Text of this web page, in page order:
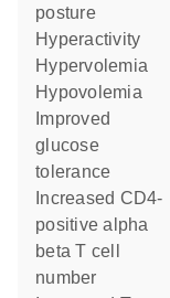
posture
hyperactivity
hypervolemia
hypovolemia
glucose
tolerance
positive alpha
beta T cell
number